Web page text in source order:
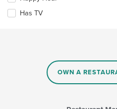
will
updateHas TV
OWN A